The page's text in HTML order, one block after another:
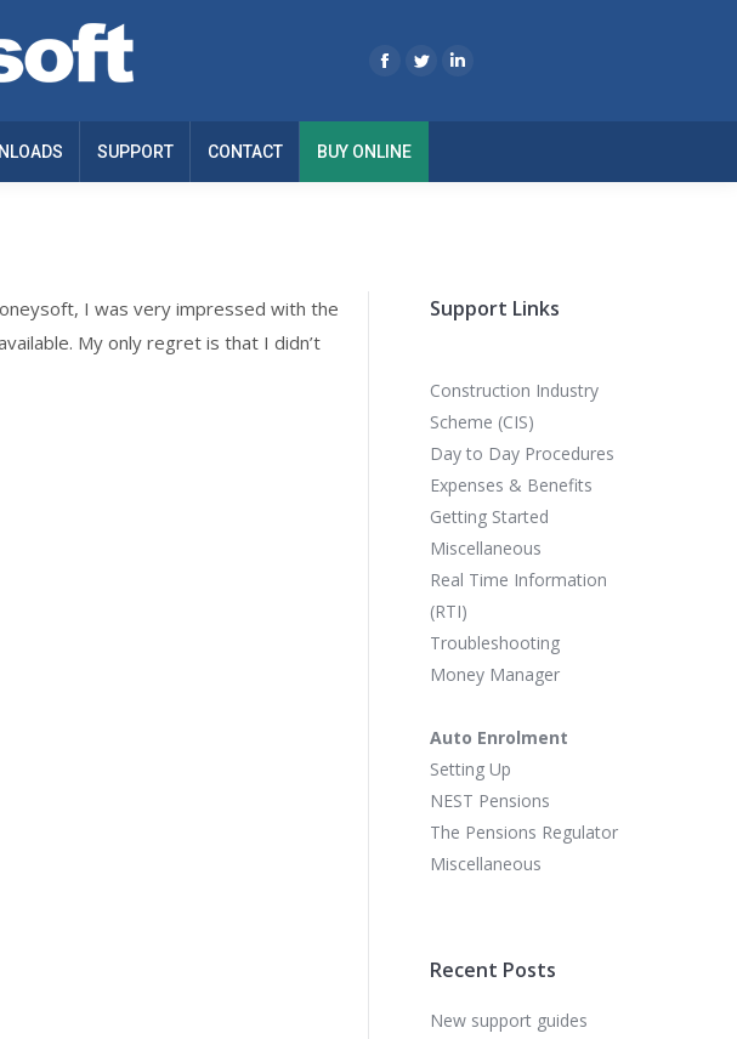
SUPPORT CONTACT BUY ONLINE
I was very impressed with the
My only regret is that I didn’t
Support Links
Construction Industry
Scheme (CIS)
Day to Day Procedures
Expenses & Benefits
Getting Started
Miscellaneous
Real Time Information
(RTI)
Troubleshooting
Money Manager
Auto Enrolment
Setting Up
NEST Pensions
The Pensions Regulator
Miscellaneous
Recent Posts
New support guides